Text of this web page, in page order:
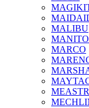
MALIBU
MARCO